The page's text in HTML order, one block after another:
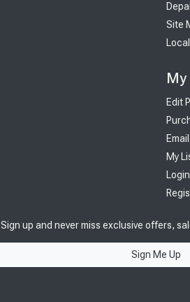
Site
My
Edit
My
Login
Sign up and never miss exclusive offers,
Sign Me Up